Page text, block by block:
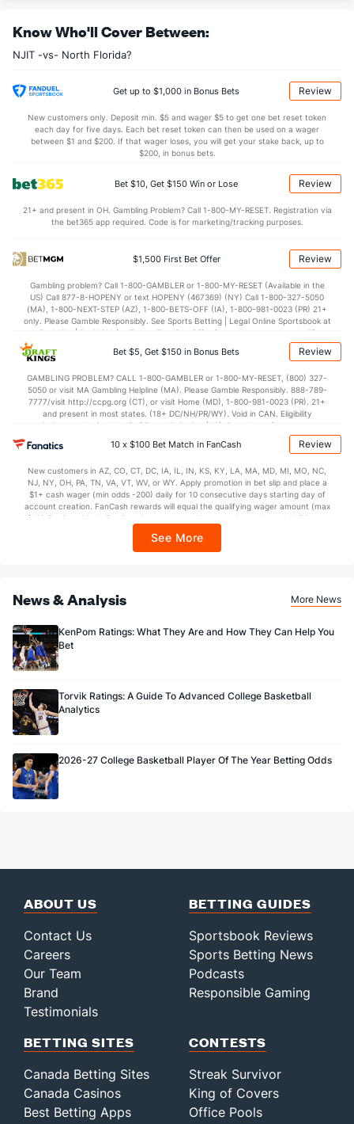
10.0 (70) AST/TO
3.0 (292) BLK
Points
Stat
62.9 (331) (280) 74.9
2nd Half (34)
Know Who'll Cover Between:
NJIT -vs- North Florida?
Get up to $1,000 in Bonus Bets Review
New customers only. Deposit min. $5 and wager $5 to get one bet reset token
each day for five days. Each bet reset token can then be used on a wager
between $1 and $200. If that wager loses, you will get your stake back, up to
$200, in bonus bets.
Bet $10, Get $150 Win or Lose Review
21+ and present in OH. Gambling Problem? Call 1-800-MY-RESET. Registration via
the bet365 app required. Code is for marketing/tracking purposes.
$1,500 First Bet Offer Review
Gambling problem? Call 1-800-GAMBLER or 1-800-MY-RESET (Available in the
US) Call 877-8-HOPENY or text HOPENY (467369) (NY) Call 1-800-327-5050
(MA), 1-800-NEXT-STEP (AZ), 1-800-BETS-OFF (IA), 1-800-981-0023 (PR) 21+
only. Please Gamble Responsibly. See Sports Betting | Legal Online Sportsbook at
BetMGM | BetMGM for Terms. First Bet Offer for new customers only (if
applicable). Subject to eligibility requirements. Bonus bets are non-withdrawable.
In partnership with Kansas Crossing Casino and Hotel. This promotional offer is
Bet $5, Get $150 in Bonus Bets Review
GAMBLING PROBLEM? CALL 1-800-GAMBLER or 1-800-MY-RESET, (800) 327-
5050 or visit MA Gambling Helpline (MA). Please Gamble Responsibly. 888-789-
7777/visit http://ccpg.org (CT), or visit Home (MD), 1-800-981-0023 (PR). 21+
and present in most states. (18+ DC/NH/PR/WY). Void in CAN. Eligibility
restrictions apply. On behalf of Boot Hill Casino (KS). Pass-thru of per wager tax
may apply in IL. 1 per new DraftKings customer. $5+ first-time bet req. Max.
$150 issued as non-withdrawable Bonus Bets that expire in 7 days after
every 7 days via click-to-claim for 14 days. 7 days = 168hrs. Terms:
https://sportsbook.draftkings.com/promos. Ends 8/23/26 at 11:59 PM ET.
Sponsored by DK.
10 x $100 Bet Match in FanCash Review
New customers in AZ, CO, CT, DC, IA, IL, IN, KS, KY, LA, MA, MD, MI, MO, NC,
NJ, NY, OH, PA, TN, VA, VT, WV, or WY. Apply promotion in bet slip and place a
$1+ cash wager (min odds -200) daily for 10 consecutive days starting day of
account creation. FanCash rewards will equal the qualifying wager amount (max
$100 FanCash/day). FanCash issued under this promotion expires at 11:59 p.m.
Sportsbook app.
See More
News & Analysis More News
KenPom Ratings: What They Are and How They Can Help You
Bet
Torvik Ratings: A Guide To Advanced College Basketball
Analytics
2026-27 College Basketball Player Of The Year Betting Odds
ABOUT US
Contact Us
Careers
Our Team
Brand
Testimonials
BETTING GUIDES
Sportsbook Reviews
Sports Betting News
Podcasts
Responsible Gaming
BETTING SITES
Canada Betting Sites
Canada Casinos
Best Betting Apps
CONTESTS
Streak Survivor
King of Covers
Office Pools